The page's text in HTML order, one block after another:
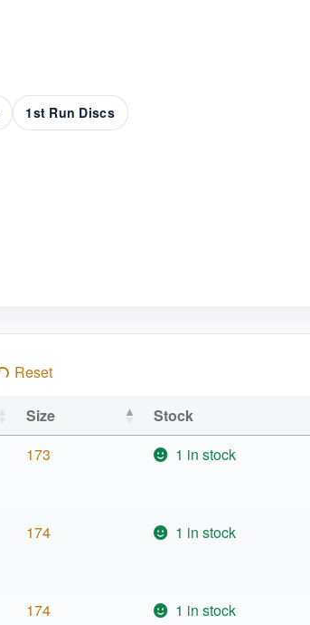
1st Run Discs
Reset
Size Stock
173 1 in stock
174 1 in stock
174 1 in stock